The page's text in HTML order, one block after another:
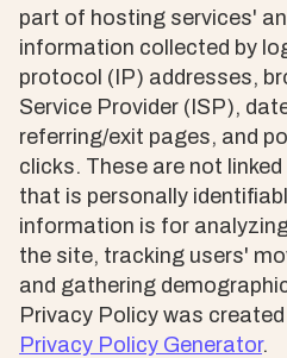
part of hosting services'
information collected by
protocol (IP) addresses,
Service Provider (ISP),
referring/exit pages, and
clicks. These are not
that is personally
information is for
the site, tracking users'
and gathering
Privacy Policy was
Privacy Policy Generator.